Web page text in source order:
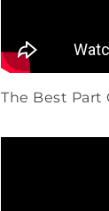
The Best Part